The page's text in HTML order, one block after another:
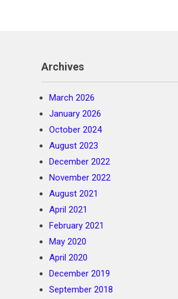
Archives
March 2026
January 2026
October 2024
August 2023
December 2022
November 2022
August 2021
April 2021
February 2021
May 2020
April 2020
December 2019
September 2018